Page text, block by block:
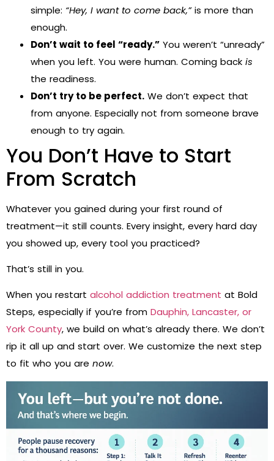
simple: “Hey, I want to come back,”is more than
enough.
Don’t wait to feel “ready.” You weren’t “unready”
when you left. You were human. Coming back is
the readiness.
Don’t try to be perfect. We don’t expect that
from anyone. Especially not from someone brave
enough to try again.
You Don’t Have to Start
From Scratch
Whatever you gained during your first round of
treatment—it still counts. Every insight, every hard day
you showed up, every tool you practiced?
That’s still in you.
When you restart alcohol addiction treatment at Bold
Steps, especially if you’re from Dauphin, Lancaster, or
York County, we build on what’s already there. We don’t
rip it all up and start over. We customize the next step
to fit who you are now.